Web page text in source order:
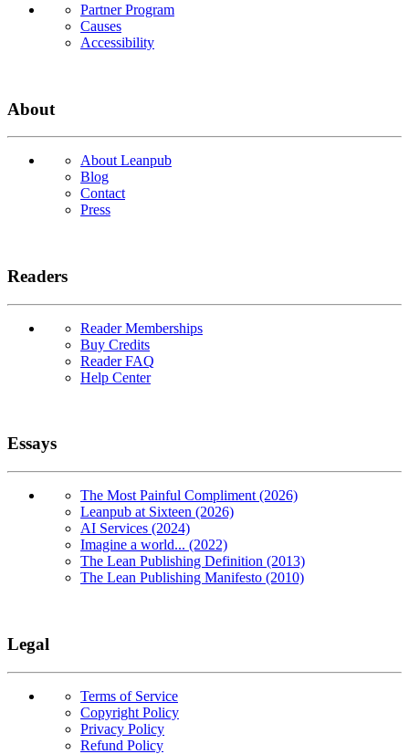
Partner Program
Causes
Accessibility
About
About Leanpub
Blog
Contact
Press
Readers
Reader Memberships
Buy Credits
Reader FAQ
Help Center
Essays
The Most Painful Compliment (2026)
Leanpub at Sixteen (2026)
AI Services (2024)
Imagine a world... (2022)
The Lean Publishing Definition (2013)
The Lean Publishing Manifesto (2010)
Legal
Terms of Service
Copyright Policy
Privacy Policy
Refund Policy